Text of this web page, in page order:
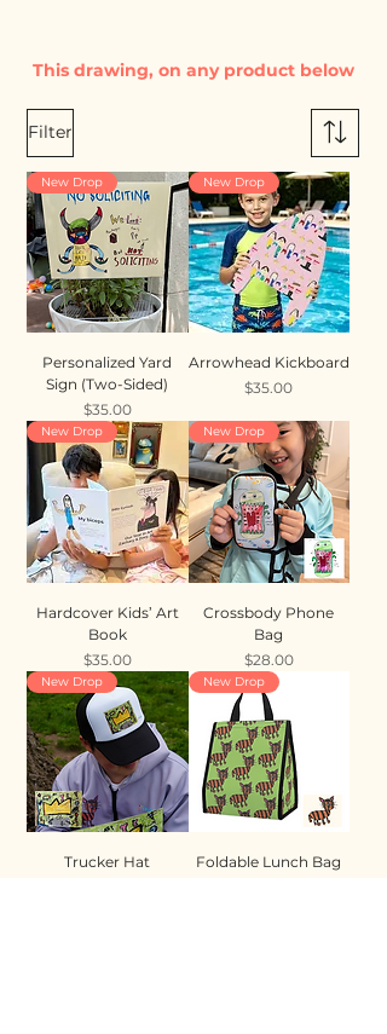
Filter
New Drop
Personalized Yard
Sign (Two-Sided)
Price
$35.00
New Drop
Arrowhead Kickboard
Price
$35.00
New Drop
Hardcover Kids’ Art
Book
Price
$35.00
New Drop
Crossbody Phone
Bag
Price
$28.00
New Drop
Trucker Hat
New Drop
Foldable Lunch Bag
This drawing, on any product below